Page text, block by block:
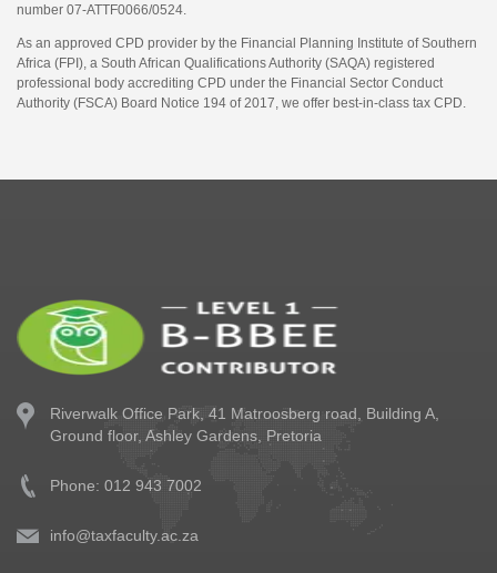
number 07-ATTF0066/0524.
As an approved CPD provider by the Financial Planning Institute of Southern
Africa (FPI), a South African Qualifications Authority (SAQA) registered
professional body accrediting CPD under the Financial Sector Conduct
Authority (FSCA) Board Notice 194 of 2017, we offer best-in-class tax CPD.
Riverwalk Office Park, 41 Matroosberg road, Building A,
Ground floor, Ashley Gardens, Pretoria
Phone: 012 943 7002
info@taxfaculty.ac.za